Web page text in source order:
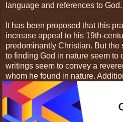
language and references to God.
It has been proposed that this
increase appeal to his 19th-
predominantly Christian. But the
to finding God in nature seem to
writings seem to convey a
whom he found in nature.
informed his approach to nature
precisely because Muir found a
that he held it in such high
biographers of John Muir, Cherry